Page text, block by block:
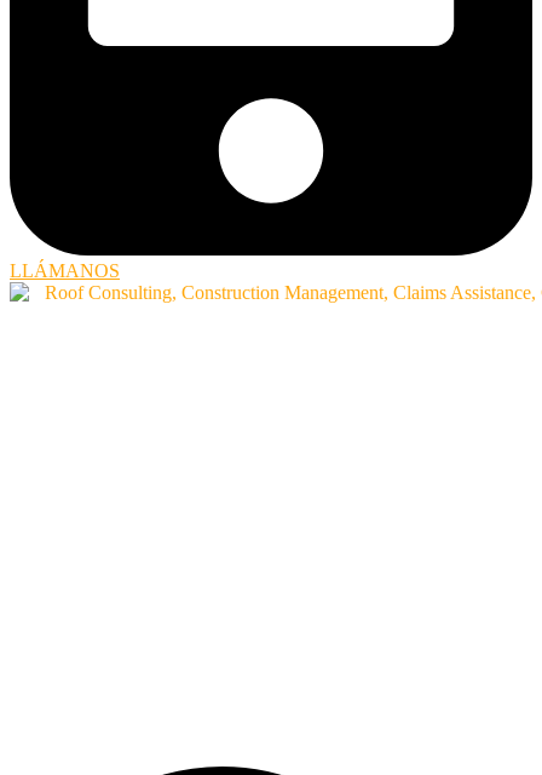
LLÁMANOS